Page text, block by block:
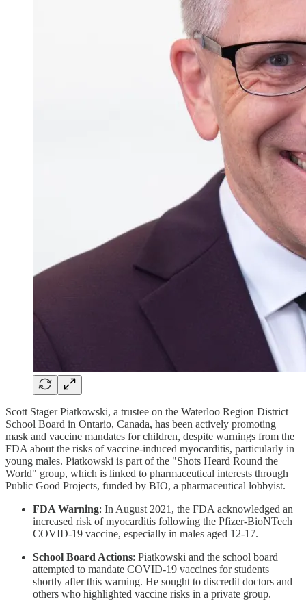
Scott Stager Piatkowski, a trustee on the Waterloo Region District
School Board in Ontario, Canada, has been actively promoting
mask and vaccine mandates for children, despite warnings from the
FDA about the risks of vaccine-induced myocarditis, particularly in
young males. Piatkowski is part of the "Shots Heard Round the
World" group, which is linked to pharmaceutical interests through
Public Good Projects, funded by BIO, a pharmaceutical lobbyist.
FDA Warning: In August 2021, the FDA acknowledged an
increased risk of myocarditis following the Pfizer-BioNTech
COVID-19 vaccine, especially in males aged 12-17.
School Board Actions: Piatkowski and the school board
attempted to mandate COVID-19 vaccines for students
shortly after this warning. He sought to discredit doctors and
others who highlighted vaccine risks in a private group.